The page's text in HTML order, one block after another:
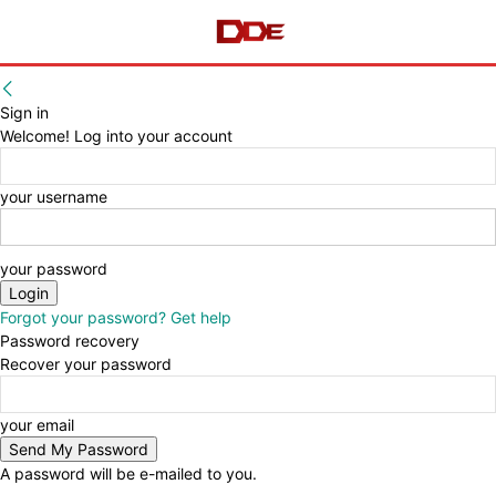
Sign in
Welcome! Log into your account
your username
your password
Forgot your password? Get help
Password recovery
Recover your password
your email
A password will be e-mailed to you.